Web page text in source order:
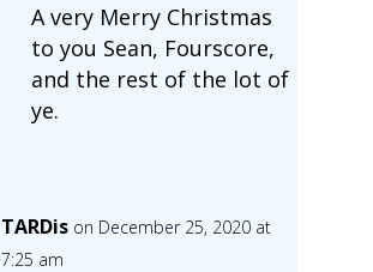
A very Merry Christmas
to you Sean, Fourscore,
and the rest of the lot of
ye.
TARDis on December 25, 2020 at
7:25 am